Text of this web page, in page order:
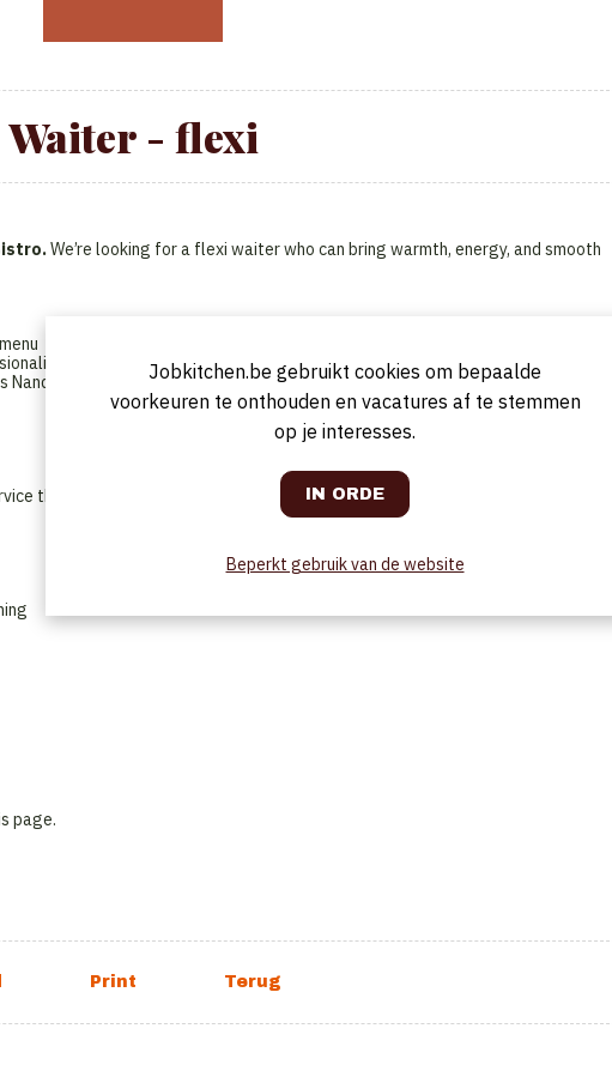
Waiter - flexi
We’re looking for a flexi waiter who can bring warmth, energy, and smooth
that makes guests feel at home
page.
Jobkitchen.be gebruikt cookies om bepaalde
voorkeuren te onthouden en vacatures af te stemmen
op je interesses.
Beperkt gebruik van de website